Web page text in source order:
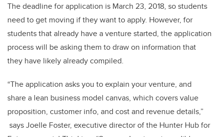
The deadline for application is March 23, 2018, so students
need to get moving if they want to apply. However, for
students that already have a venture started, the application
process will be asking them to draw on information that
they have likely already compiled.
“The application asks you to explain your venture, and
share a lean business model canvas, which covers value
proposition, customer info, and cost and revenue details,”
says Joelle Foster, executive director of the Hunter Hub for